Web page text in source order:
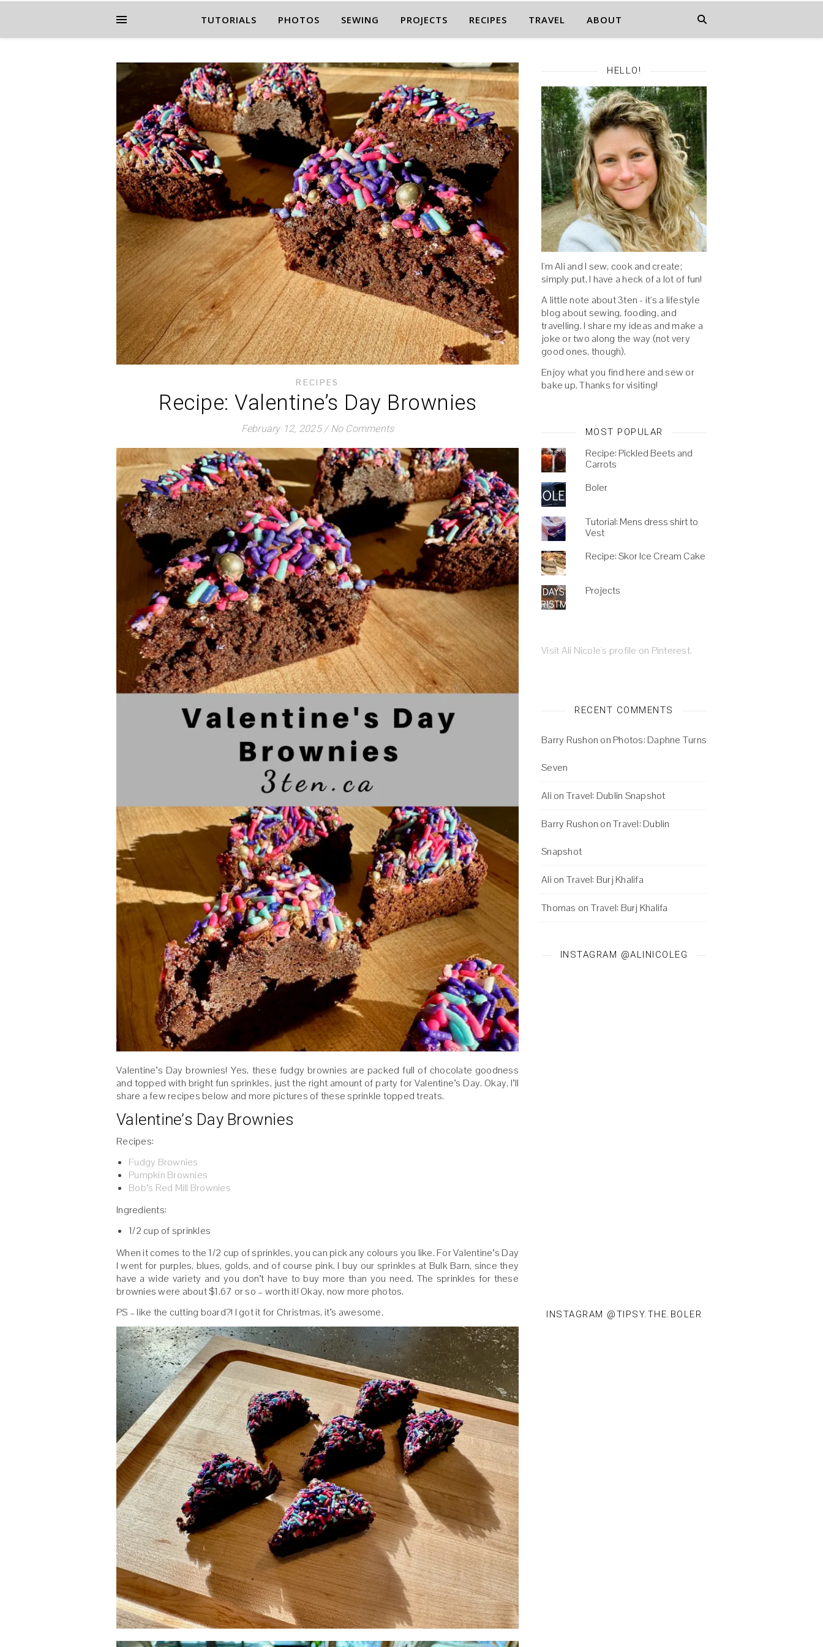
TUTORIALS PHOTOS SEWING PROJECTS RECIPES TRAVEL ABOUT
RECIPES
Recipe: Valentine’s Day Brownies
February 12, 2025 / No Comments
Valentine’s Day brownies! Yes, these fudgy brownies are packed full of chocolate goodness
and topped with bright fun sprinkles, just the right amount of party for Valentine’s Day. Okay, I’ll
share a few recipes below and more pictures of these sprinkle topped treats.
Valentine’s Day Brownies
Recipes:
Fudgy Brownies
Pumpkin Brownies
Bob’s Red Mill Brownies
Ingredients:
1/2 cup of sprinkles
When it comes to the 1/2 cup of sprinkles, you can pick any colours you like. For Valentine’s Day
I went for purples, blues, golds, and of course pink. I buy our sprinkles at Bulk Barn, since they
have a wide variety and you don’t have to buy more than you need. The sprinkles for these
brownies were about $1.67 or so – worth it! Okay, now more photos.
PS – like the cutting board?! I got it for Christmas, it’s awesome.
HELLO!
I'm Ali and I sew, cook and create;
simply put, I have a heck of a lot of fun!
A little note about 3ten - it's a lifestyle
blog about sewing, fooding, and
travelling. I share my ideas and make a
joke or two along the way (not very
good ones, though).
Enjoy what you find here and sew or
bake up. Thanks for visiting!
MOST POPULAR
Recipe: Pickled Beets and
Carrots
Boler
Tutorial: Mens dress shirt to
Vest
Recipe: Skor Ice Cream Cake
Projects
Visit Ali Nicole's profile on Pinterest.
RECENT COMMENTS
Barry Rushon on Photos: Daphne Turns
Seven
Ali on Travel: Dublin Snapshot
Barry Rushon onTravel: Dublin
Snapshot
Ali on Travel: Burj Khalifa
Thomas on Travel: Burj Khalifa
INSTAGRAM @ALINICOLEG
INSTAGRAM @TIPSY.THE.BOLER